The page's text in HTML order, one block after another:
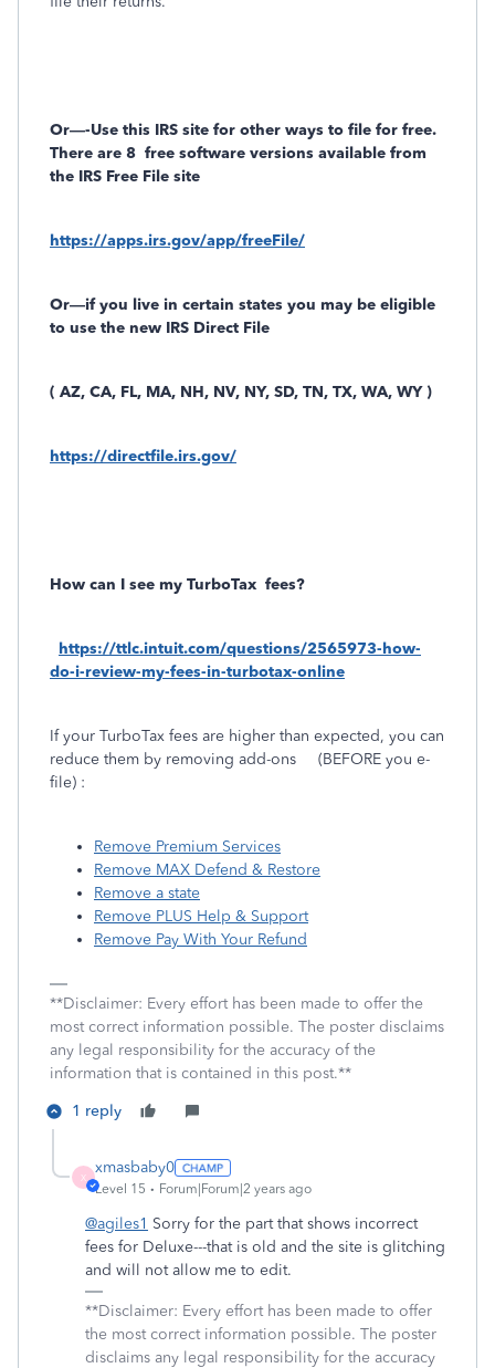
Or—-Use this IRS site for other ways to file for free.
There are 8 free software versions available from
the IRS Free File site
https://apps.irs.gov/app/freeFile/
Or—if you live in certain states you may be eligible
to use the new IRS Direct File
( AZ, CA, FL, MA, NH, NV, NY, SD, TN, TX, WA, WY )
https://directfile.irs.gov/
How can I see my TurboTax fees?
https://ttlc.intuit.com/questions/2565973-how-
do-i-review-my-fees-in-turbotax-online
If your TurboTax fees are higher than expected, you can
reduce them by removing add-ons
(BEFORE you e-
file) :
Remove Premium Services
Remove MAX Defend & Restore
Remove a state
Remove PLUS Help & Support
Remove Pay With Your Refund
**Disclaimer: Every effort has been made to offer the
most correct information possible. The poster disclaims
any legal responsibility for the accuracy of the
information that is contained in this post.**
1 reply
X
xmasbaby0
Level 15 Forum|Forum|2 years ago
@agiles1 Sorry for the part that shows incorrect
fees for Deluxe---that is old and the site is glitching
and will not allow me to edit.
**Disclaimer: Every effort has been made to offer
the most correct information possible. The poster
disclaims any legal responsibility for the accuracy